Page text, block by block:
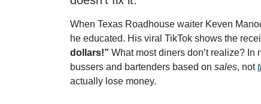
When Texas Roadhouse waiter Keven
he educated. His viral TikTok shows the
dollars!” What most diners don’t realize?
bussers and bartenders based on sales, not
actually lose money.